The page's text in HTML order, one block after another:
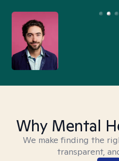
Why Mental
We make finding the
transparent,